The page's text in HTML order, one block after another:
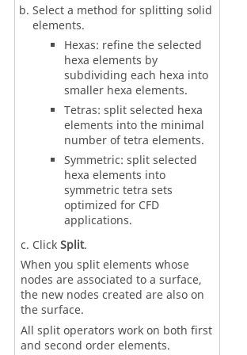
Select a method for splitting solid
elements.
Hexas: refine the selected
hexa elements by
subdividing each hexa into
smaller hexa elements.
Tetras: split selected hexa
elements into the minimal
number of tetra elements.
Symmetric: split selected
hexa elements into
symmetric tetra sets
optimized for CFD
applications.
ClickSplit.
When you split elements whose
nodes are associated to a surface,
the new nodes created are also on
the surface.
All split operators work on both first
and second order elements.